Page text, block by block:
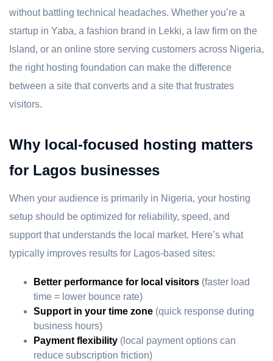
without battling technical headaches. Whether you’re a
startup in Yaba, a fashion brand in Lekki, a law firm on the
Island, or an online store serving customers across Nigeria,
the right hosting foundation can make the difference
between a site that converts and a site that frustrates
visitors.
Why local-focused hosting matters
for Lagos businesses
When your audience is primarily in Nigeria, your hosting
setup should be optimized for reliability, speed, and
support that understands the local market. Here’s what
typically improves results for Lagos-based sites:
Better performance for local visitors (faster load
time = lower bounce rate)
Support in your time zone (quick response during
business hours)
Payment flexibility (local payment options can
reduce subscription friction)